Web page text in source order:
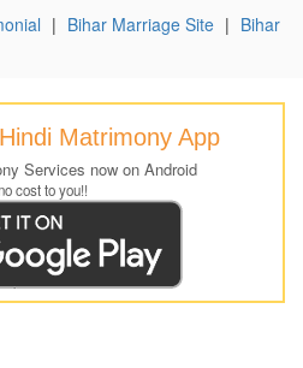
| Bihar Marriage Site | Bihar
Matrimony App
Services now on Android
cost to you!!